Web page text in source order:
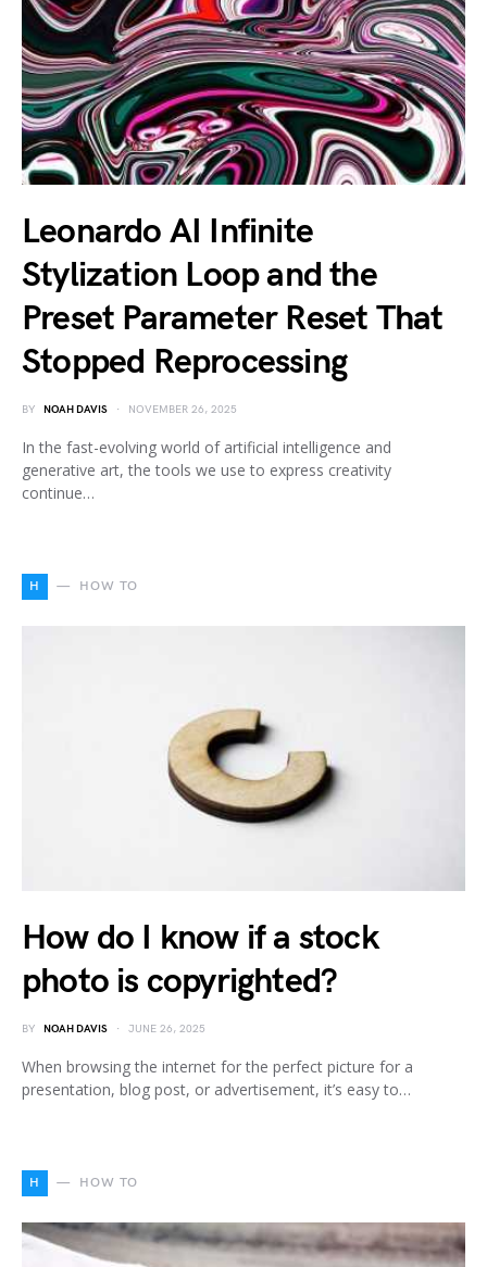
Leonardo AI Infinite
Stylization Loop and the
Preset Parameter Reset That
Stopped Reprocessing
BY NOAH DAVIS NOVEMBER 26, 2025
In the fast-evolving world of artificial intelligence and
generative art, the tools we use to express creativity
continue…
H HOW TO
How do I know if a stock
photo is copyrighted?
BY NOAH DAVIS JUNE 26, 2025
When browsing the internet for the perfect picture for a
presentation, blog post, or advertisement, it’s easy to…
H HOW TO